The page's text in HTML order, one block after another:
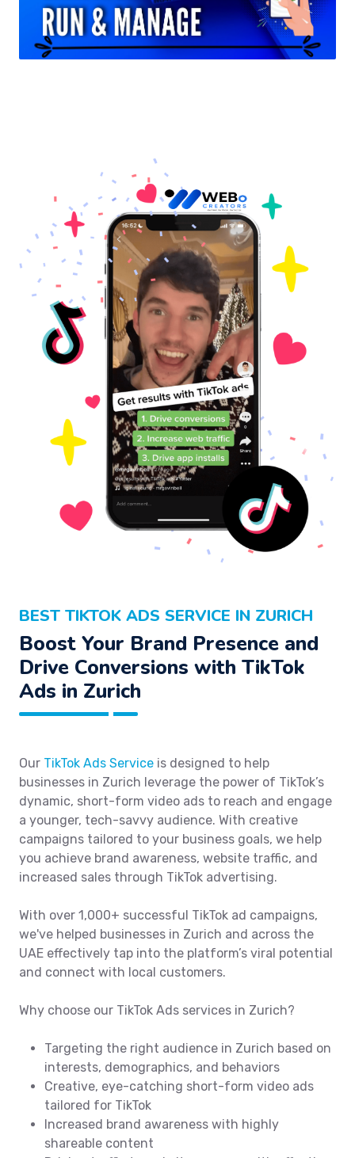
BEST TIKTOK ADS SERVICE IN ZURICH
Boost Your Brand Presence and
Drive Conversions with TikTok
Ads in Zurich
Our TikTok Ads Service is designed to help
businesses in Zurich leverage the power of TikTok’s
dynamic, short-form video ads to reach and engage
a younger, tech-savvy audience. With creative
campaigns tailored to your business goals, we help
you achieve brand awareness, website traffic, and
increased sales through TikTok advertising.
With over 1,000+ successful TikTok ad campaigns,
we've helped businesses in Zurich and across the
UAE effectively tap into the platform’s viral potential
and connect with local customers.
Why choose our TikTok Ads services in Zurich?
Targeting the right audience in Zurich based on
interests, demographics, and behaviors
Creative, eye-catching short-form video ads
tailored for TikTok
Increased brand awareness with highly
shareable content